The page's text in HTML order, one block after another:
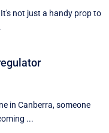
not just a handy prop to
in Canberra, someone
...